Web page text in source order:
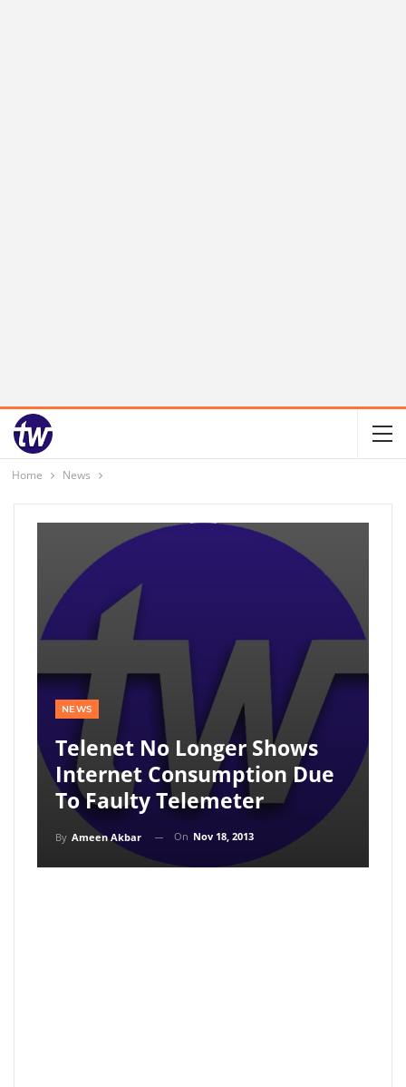
Home News
NEWS
Telenet No Longer Shows
Internet Consumption Due
To Faulty Telemeter
By Ameen Akbar On Nov 18, 2013